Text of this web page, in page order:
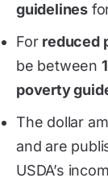
guidelines
For reduced
be between
poverty
The dollar
and are
USDA’s